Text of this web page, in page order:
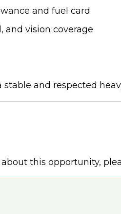
and fuel card
and vision coverage
and respected
this opportunity,